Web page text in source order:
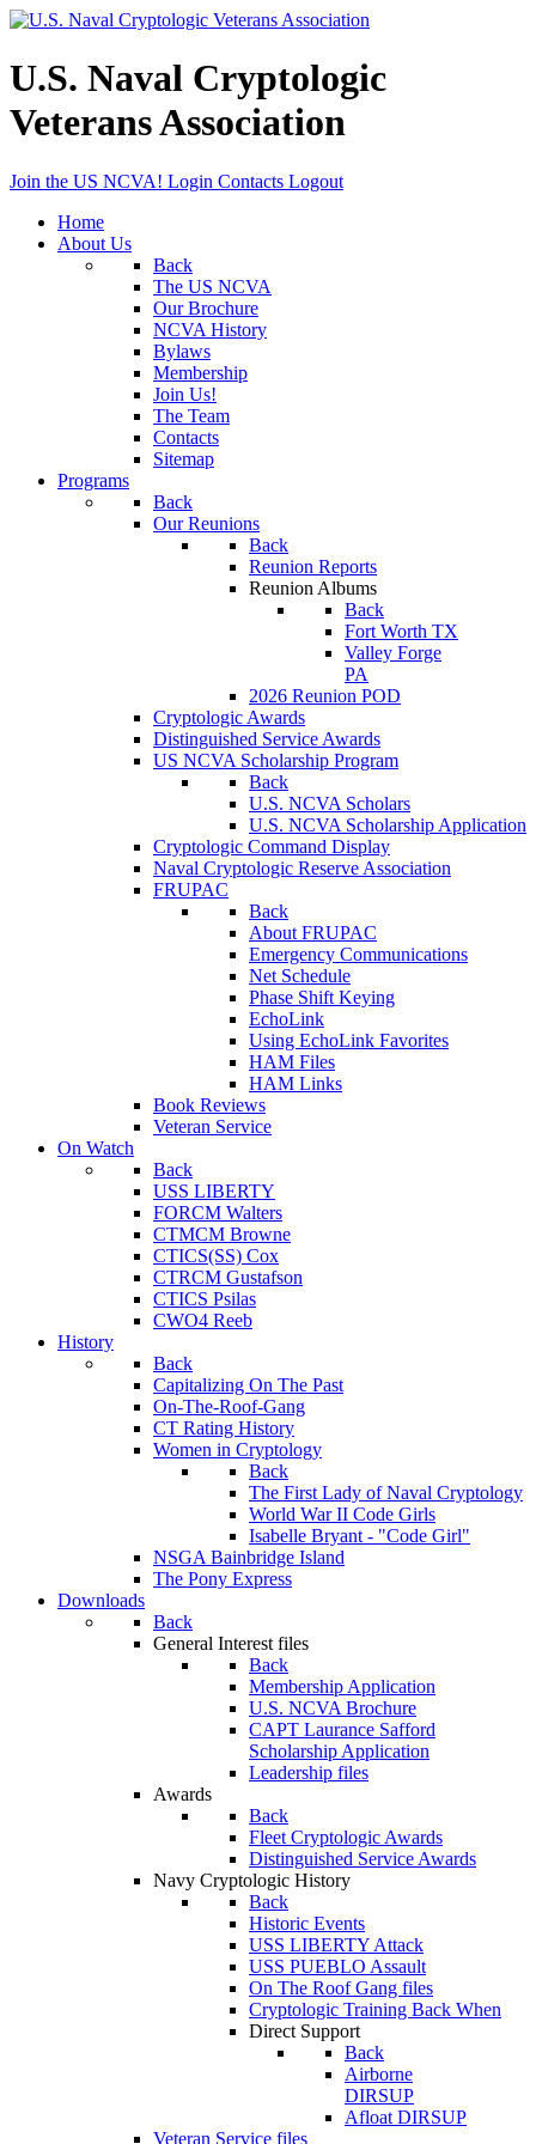
U.S. Naval Cryptologic
Veterans Association
Join the US NCVA! Login Contacts Logout
Home
About Us
Back
The US NCVA
Our Brochure
NCVA History
Bylaws
Membership
Join Us!
The Team
Contacts
Sitemap
Programs
Back
Our Reunions
Back
Reunion Reports
Reunion Albums
Back
Fort Worth TX
Valley Forge
PA
2026 Reunion POD
Cryptologic Awards
Distinguished Service Awards
US NCVA Scholarship Program
Back
U.S. NCVA Scholars
U.S. NCVA Scholarship Application
Cryptologic Command Display
Naval Cryptologic Reserve Association
FRUPAC
Back
About FRUPAC
Emergency Communications
Net Schedule
Phase Shift Keying
EchoLink
Using EchoLink Favorites
HAM Files
HAM Links
Book Reviews
Veteran Service
On Watch
Back
USS LIBERTY
FORCM Walters
CTMCM Browne
CTICS(SS) Cox
CTRCM Gustafson
CTICS Psilas
CWO4 Reeb
History
Back
Capitalizing On The Past
On-The-Roof-Gang
CT Rating History
Women in Cryptology
Back
The First Lady of Naval Cryptology
World War II Code Girls
Isabelle Bryant - "Code Girl"
NSGA Bainbridge Island
The Pony Express
Downloads
Back
General Interest files
Back
Membership Application
U.S. NCVA Brochure
CAPT Laurance Safford
Scholarship Application
Leadership files
Awards
Back
Fleet Cryptologic Awards
Distinguished Service Awards
Navy Cryptologic History
Back
Historic Events
USS LIBERTY Attack
USS PUEBLO Assault
On The Roof Gang files
Cryptologic Training Back When
Direct Support
Back
Airborne
DIRSUP
Afloat DIRSUP
Veteran Service files